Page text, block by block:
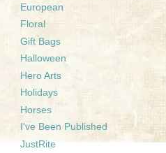
European
Floral
Gift Bags
Halloween
Hero Arts
Holidays
Horses
I've Been Published
JustRite